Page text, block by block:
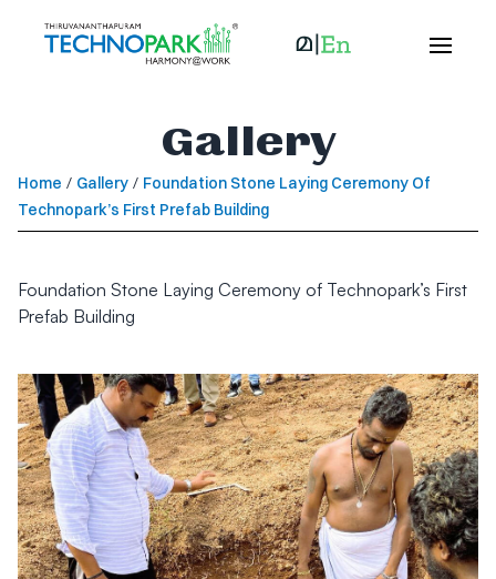
Gallery
Home / Gallery / Foundation Stone Laying Ceremony Of
Technopark’s First Prefab Building
Foundation Stone Laying Ceremony of Technopark’s First
Prefab Building